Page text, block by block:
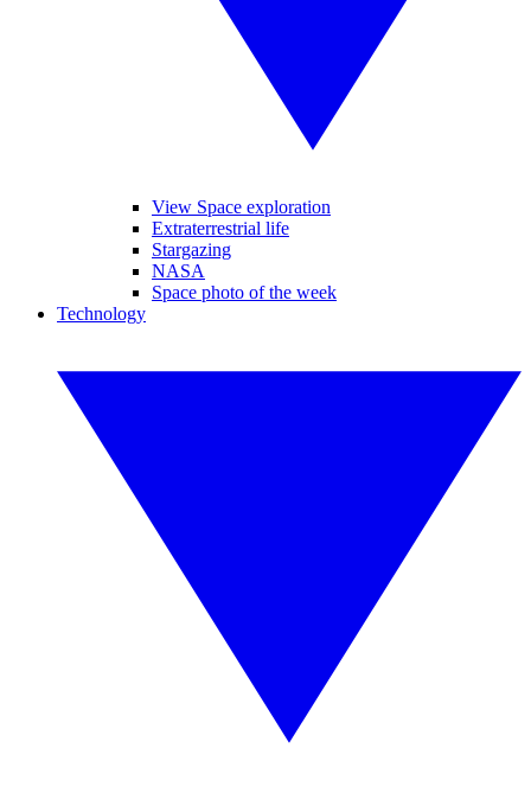
View Space exploration
Extraterrestrial life
Stargazing
NASA
Space photo of the week
Technology